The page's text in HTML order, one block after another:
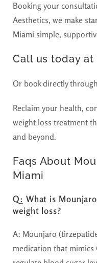
Booking your
Aesthetics, we make
Miami simple,
Call us today at
Or book directly
Reclaim your health,
weight loss treatment
and beyond.
Faqs About
Miami
Q: What is
weight loss?
A: Mounjaro
medication that mimics